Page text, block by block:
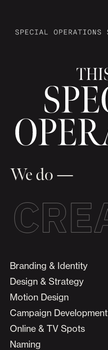
We do —
Branding & Identity
Design & Strategy
Motion Design
Campaign Development
Online & TV Spots
Naming